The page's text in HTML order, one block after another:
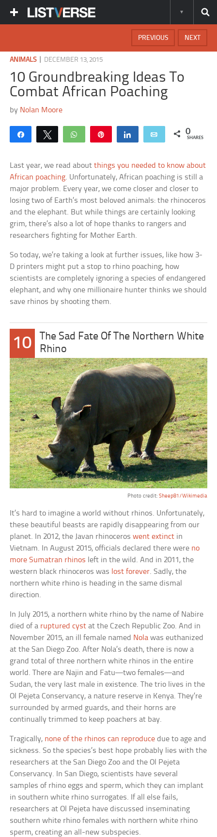
NEXT
PREVIOUS
ANIMALS| DECEMBER 13, 2015
10 Groundbreaking Ideas To
Combat African Poaching
by Nolan Moore
Share Tweet WhatsApp Share Email 0
SHARES
Last year, we read aboutthings you needed to know about
African poaching. Unfortunately, African poaching is still a
major problem. Every year, we come closer and closer to
losing two of Earth’s most beloved animals: the rhinoceros
and the elephant. But while things are certainly looking
grim, there’s also a lot of hope thanks to rangers and
researchers fighting for Mother Earth.
So today, we’re taking a look at further issues, like how 3-
D printers might put a stop to rhino poaching, how
scientists are completely ignoring a species of endangered
elephant, and why one millionaire hunter thinks we should
save rhinos by shooting them.
10
The Sad Fate Of The Northern White
Rhino
Photo credit: Sheep81/Wikimedia
It’s hard to imagine a world without rhinos. Unfortunately,
these beautiful beasts are rapidly disappearing from our
planet. In 2012, the Javan rhinoceroswent extinct in
Vietnam. In August 2015, officials declared there were no
more Sumatran rhinos left in the wild. And in 2011, the
western black rhinoceros was lost forever. Sadly, the
northern white rhino is heading in the same dismal
direction.
In July 2015, a northern white rhino by the name of Nabire
died of a ruptured cyst at the Czech Republic Zoo. And in
November 2015, an ill female named Nola was euthanized
at the San Diego Zoo. After Nola’s death, there is now a
grand total of three northern white rhinos in the entire
world. There are Najin and Fatu—two females—and
Sudan, the very last male in existence. The trio lives in the
Ol Pejeta Conservancy, a nature reserve in Kenya. They’re
surrounded by armed guards, and their horns are
continually trimmed to keep poachers at bay.
Tragically, none of the rhinos can reproduce due to age and
sickness. So the species’s best hope probably lies with the
researchers at the San Diego Zoo and the Ol Pejeta
Conservancy. In San Diego, scientists have several
samples of rhino eggs and sperm, which they can implant
in southern white rhino surrogates. If all else fails,
researchers at Ol Pejeta have discussed inseminating
southern white rhino females with northern white rhino
sperm, creating an all-new subspecies.